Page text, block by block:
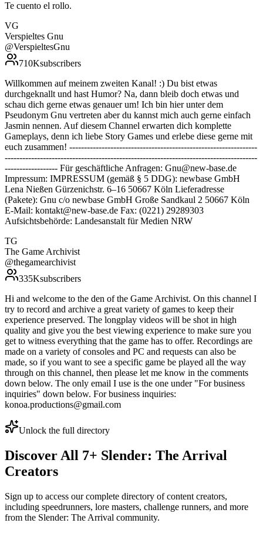
Te cuento el rollo.
VG
Verspieltes Gnu
@VerspieltesGnu
710Ksubscribers
Willkommen auf meinem zweiten Kanal! :) Du bist etwas
durchgeknallt und hast Humor? Na, dann bleib doch etwas und
schau dich gerne etwas genauer um! Ich bin hier unter dem
Pseudonym Gnu vertreten aber du kannst mich auch gerne einfach
Jasmin nennen. Auf diesem Channel erwarten dich komplette
Gameplays, denn ich liebe Story Games und erlebe diese gerne mit
euch zusammen! ----------------------------------------------------------------
--------------------------------------------------------------------------------------
------------------ Für geschäftliche Anfragen: Gnu@new-base.de
Impressum: IMPRESSUM (gemäß § 5 DDG): newbase GmbH
Lena Nießen Gürzenichstr. 6–16 50667 Köln Lieferadresse
(Pakete): Gnu c/o newbase GmbH Große Sandkaul 2 50667 Köln
E-Mail: kontakt@new-base.de Fax: (0221) 29289303
Aufsichtsbehörde: Landesanstalt für Medien NRW
TG
The Game Archivist
@thegamearchivist
335Ksubscribers
Hi and welcome to the den of the Game Archivist. On this channel I
try to record and archive a great variety of games to keep their
experience preserved. The longplay videos will be shot in high
quality and give you the best viewing experience to make sure you
get to witness everything that the game has to offer. Recordings are
made on a variety of consoles and PC and requests can also be
made, so if you want to see a specific game be played all the way
through on this channel, then please let me know in the comments
down below. The only email I use is the one under "For business
inquiries" down below. For business inquiries:
konoa.productions@gmail.com
Unlock the full directory
Discover All 7+ Slender: The Arrival
Creators
Sign up to access our complete directory of content creators,
including speedrunners, lore masters, challenge runners, and more
from the Slender: The Arrival community.